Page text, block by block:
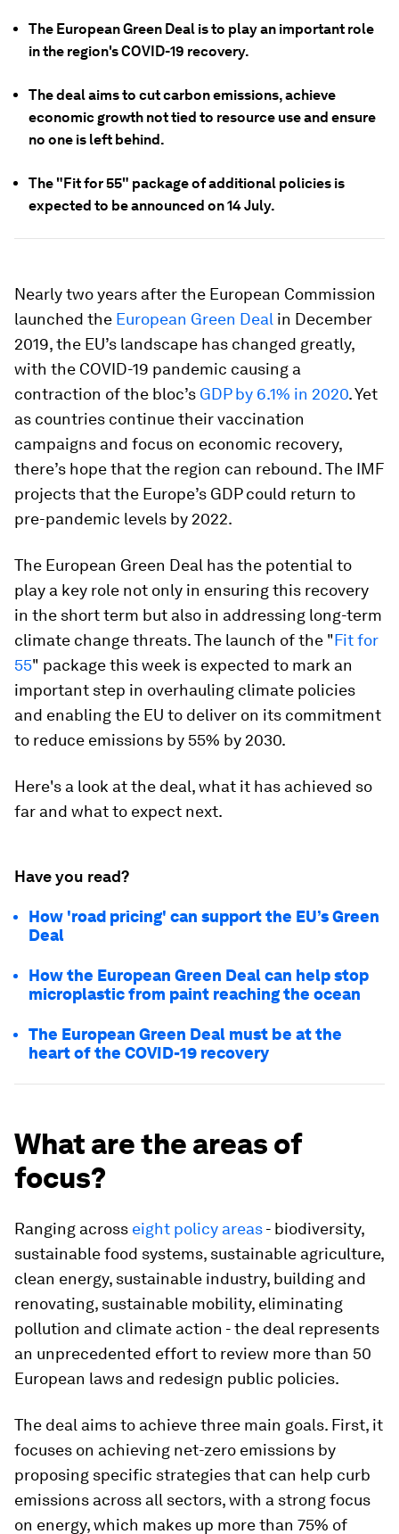
The European Green Deal is to play an important role
in the region's COVID-19 recovery.
The deal aims to cut carbon emissions, achieve
economic growth not tied to resource use and ensure
no one is left behind.
The "Fit for 55" package of additional policies is
expected to be announced on 14 July.
Nearly two years after the European Commission
launched the European Green Deal in December
2019, the EU’s landscape has changed greatly,
with the COVID-19 pandemic causing a
contraction of the bloc’s GDP by 6.1% in 2020. Yet
as countries continue their vaccination
campaigns and focus on economic recovery,
there’s hope that the region can rebound. The IMF
projects that the Europe’s GDP could return to
pre-pandemic levels by 2022.
The European Green Deal has the potential to
play a key role not only in ensuring this recovery
in the short term but also in addressing long-term
climate change threats. The launch of the "Fit for
55" package this week is expected to mark an
important step in overhauling climate policies
and enabling the EU to deliver on its commitment
to reduce emissions by 55% by 2030.
Here's a look at the deal, what it has achieved so
far and what to expect next.
Have you read?
How 'road pricing' can support the EU’s Green
Deal
How the European Green Deal can help stop
microplastic from paint reaching the ocean
The European Green Deal must be at the
heart of the COVID-19 recovery
What are the areas of
focus?
Ranging across eight policy areas- biodiversity,
sustainable food systems, sustainable agriculture,
clean energy, sustainable industry, building and
renovating, sustainable mobility, eliminating
pollution and climate action - the deal represents
an unprecedented effort to review more than 50
European laws and redesign public policies.
The deal aims to achieve three main goals. First, it
focuses on achieving net-zero emissions by
proposing specific strategies that can help curb
emissions across all sectors, with a strong focus
on energy, which makes up more than 75% of